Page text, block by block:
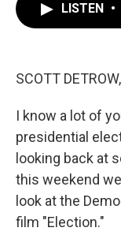
LISTEN •
SCOTT
I know a lot of
presidential
looking back at
this weekend
look at the
film "Election."